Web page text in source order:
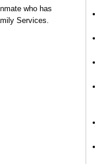
who has
Services.